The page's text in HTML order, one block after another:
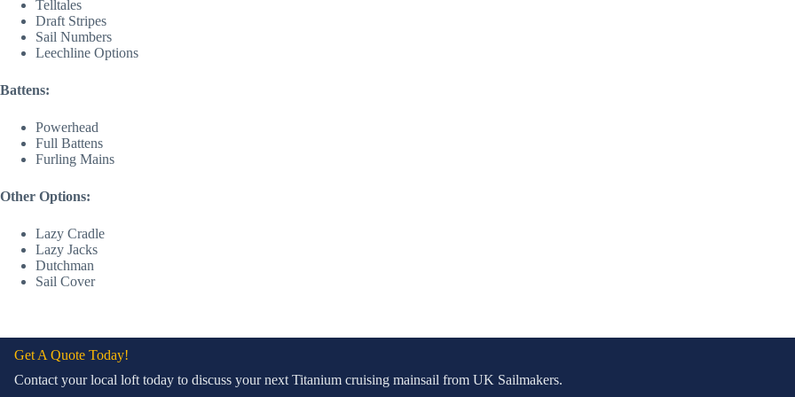
Telltales
Draft Stripes
Sail Numbers
Leechline Options
Battens:
Powerhead
Full Battens
Furling Mains
Other Options:
Lazy Cradle
Lazy Jacks
Dutchman
Sail Cover
Get A Quote Today!
Contact your local loft today to discuss your next Titanium cruising mainsail from UK Sailmakers.